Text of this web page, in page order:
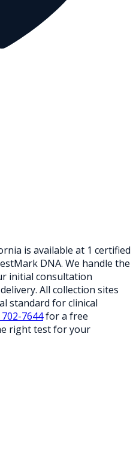
is available at 1 certified
DNA. We handle the
initial consultation
All collection sites
standard for clinical
7644for a free
right test for your